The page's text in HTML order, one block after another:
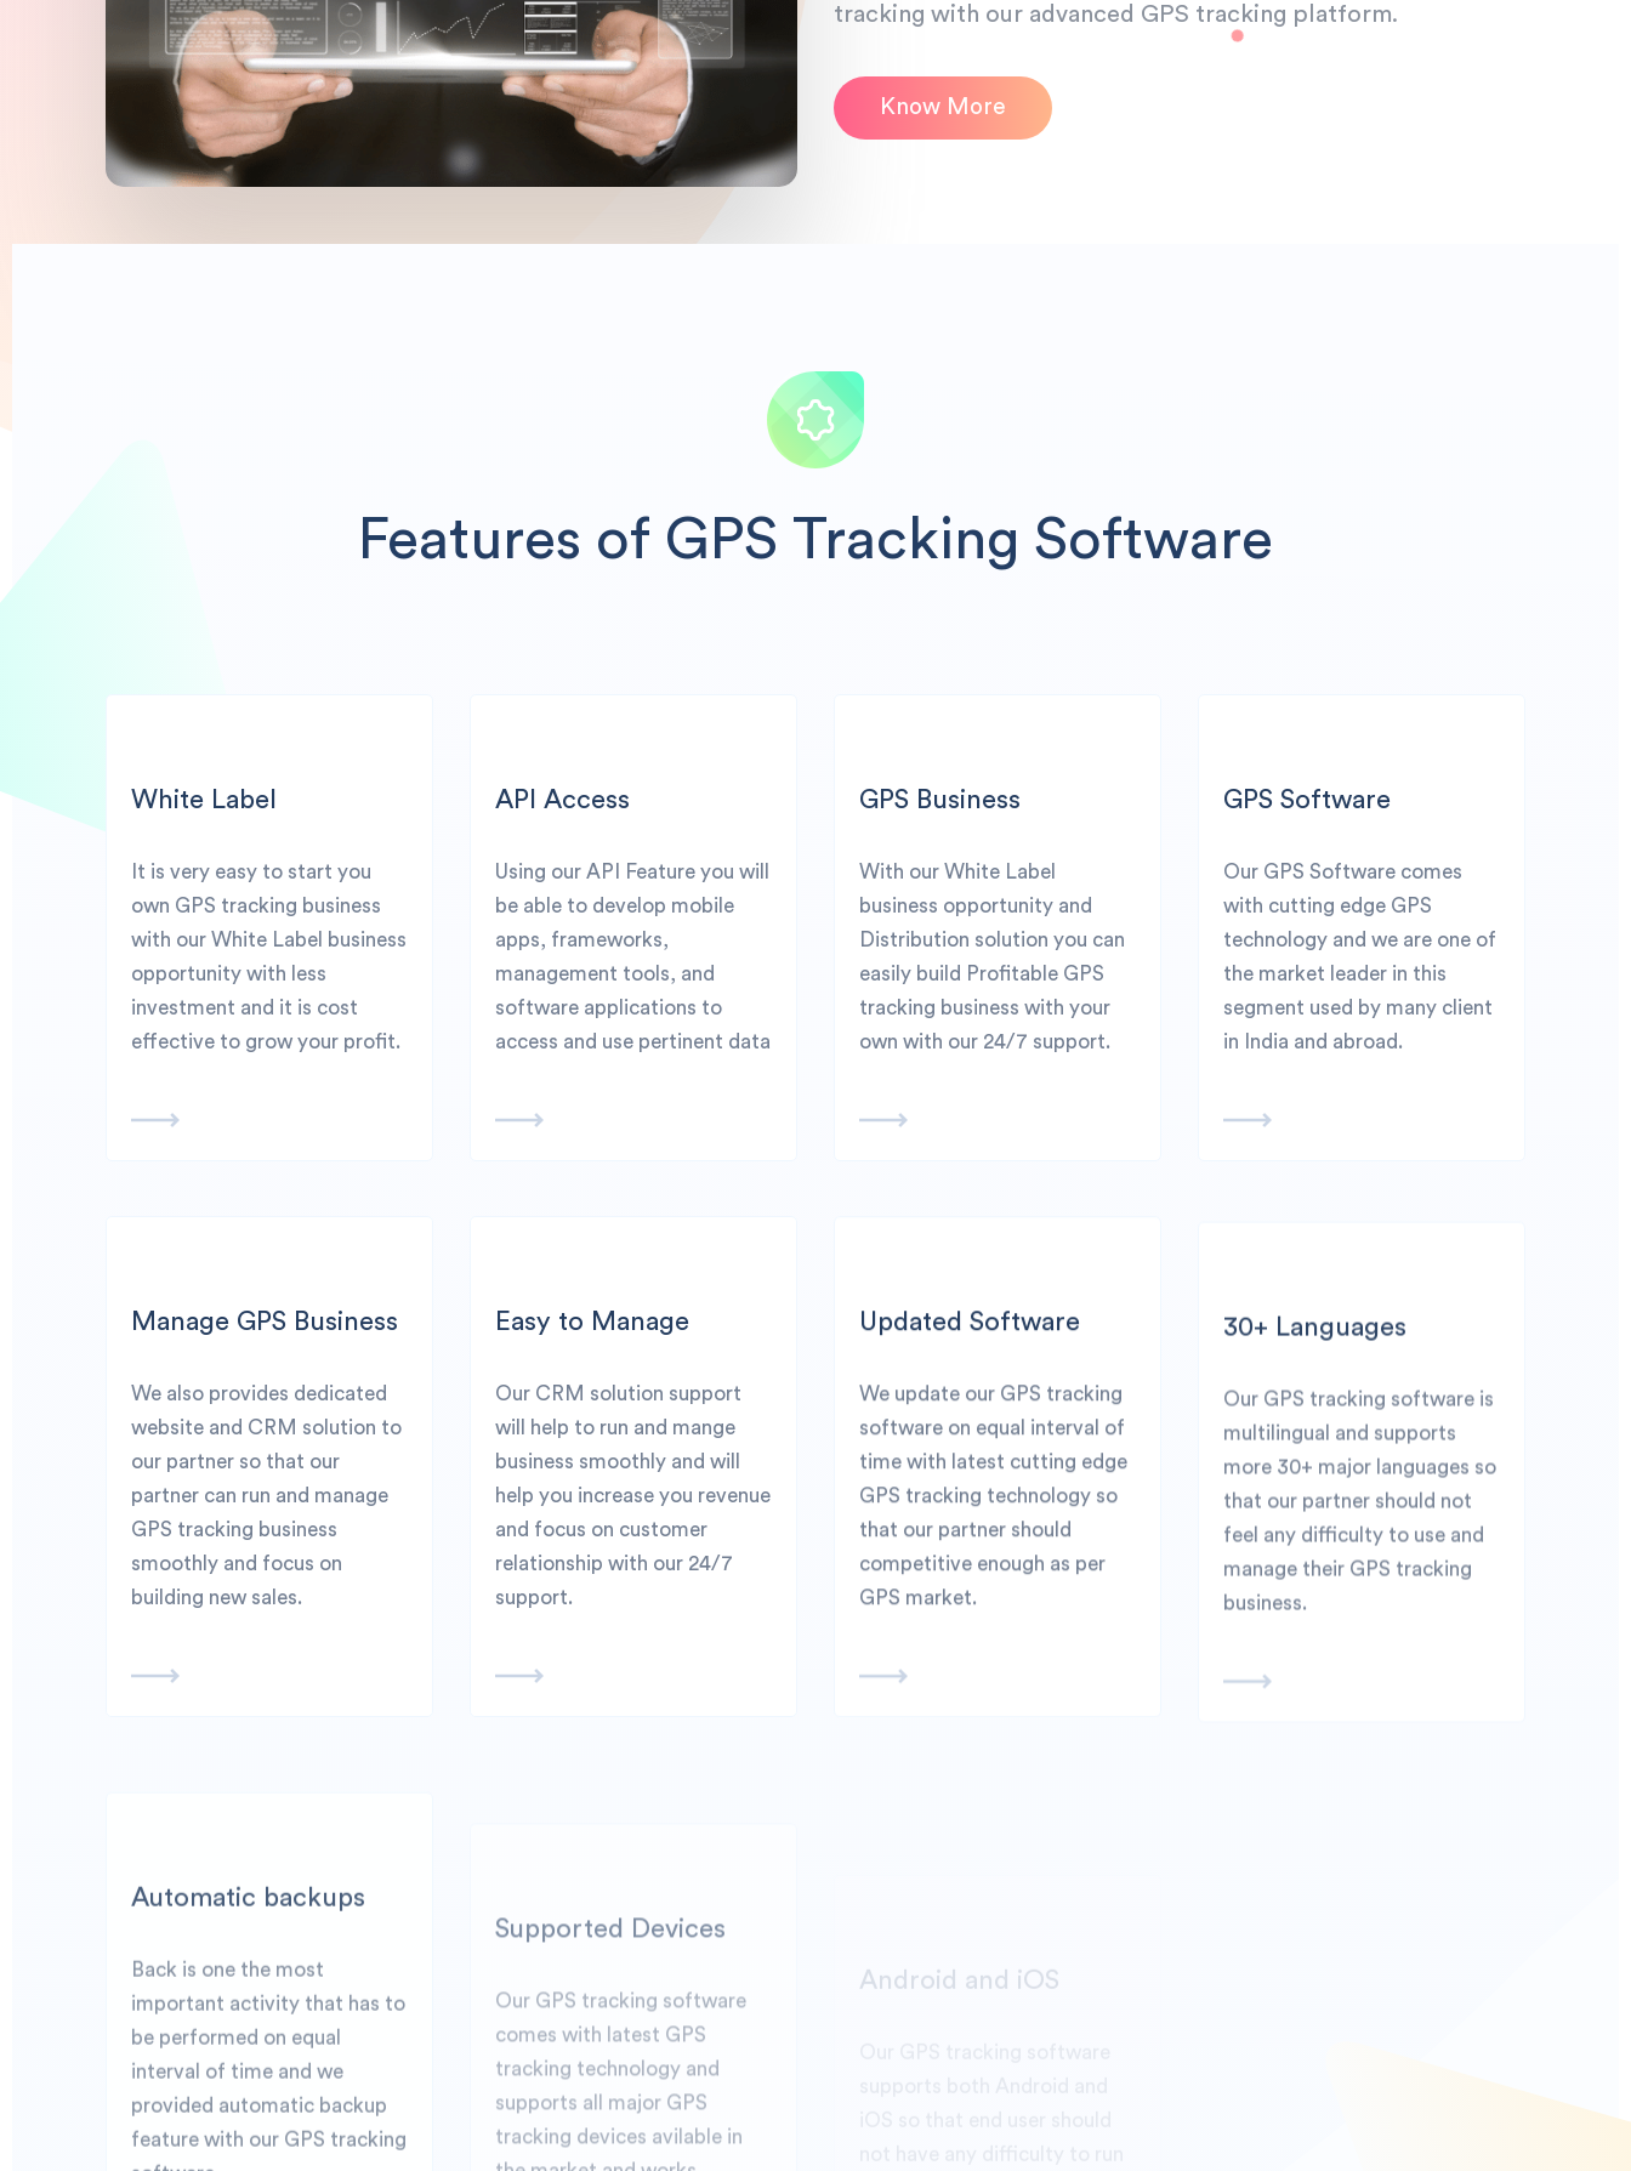
tracking with our advanced GPS tracking platform.
Know More
Features of GPS Tracking Software
White Label
It is very easy to start you
own GPS tracking business
with our White Label business
opportunity with less
investment and it is cost
effective to grow your profit.
API Access
Using our API Feature you will
be able to develop mobile
apps, frameworks,
management tools, and
software applications to
access and use pertinent data
GPS Business
With our White Label
business opportunity and
Distribution solution you can
easily build Profitable GPS
tracking business with your
own with our 24/7 support.
GPS Software
Our GPS Software comes
with cutting edge GPS
technology and we are one of
the market leader in this
segment used by many client
in India and abroad.
Manage GPS Business
We also provides dedicated
website and CRM solution to
our partner so that our
partner can run and manage
GPS tracking business
smoothly and focus on
building new sales.
Easy to Manage
Our CRM solution support
will help to run and mange
business smoothly and will
help you increase you revenue
and focus on customer
relationship with our 24/7
support.
Updated Software
We update our GPS tracking
software on equal interval of
time with latest cutting edge
GPS tracking technology so
that our partner should
competitive enough as per
GPS market.
30+ Languages
Our GPS tracking software is
multilingual and supports
more 30+ major languages so
that our partner should not
feel any difficulty to use and
manage their GPS tracking
business.
important activity that has to
be performed on equal
interval of time and we
provided automatic backup
feature with our GPS tracking
software.
Our GPS tracking software
tracking technology and
tracking devices avilable in
the market and works
seamlessly.
supports both Android and